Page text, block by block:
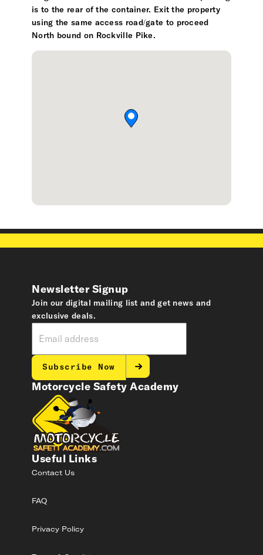
is to the rear of the container. Exit the property
using the same access road/gate to proceed
North bound on Rockville Pike.
Motorcycle Safety Academy
Useful Links
Contact Us
FAQ
Privacy Policy
Newsletter Signup
Join our digital mailing list and get news and
exclusive deals.
Subscribe Now